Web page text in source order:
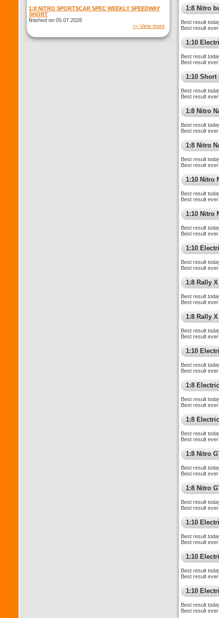
1:8 NITRO SPORTSCAR SPEC WEEKLY SPEEDWAY
SHORT
finished on 05.07.2026
>> View more
1:8 Nitro
Best result
Best result
1:10
Best result
Best result
1:10 Short
Best result
Best result
1:8 Nitro
Best result
Best result
1:8 Nitro
Best result
Best result
1:10 Nitro
Best result
Best result
1:10 Nitro
Best result
Best result
1:10
Best result
Best result
1:8 Rally X
Best result
Best result
1:8 Rally
Best result
Best result
1:10
Best result
Best result
1:8
Best result
Best result
1:8
Best result
Best result
1:8 Nitro
Best result
Best result
1:8 Nitro
Best result
Best result
1:10
Best result
Best result
1:10
Best result
Best result
1:10
Best result
Best result